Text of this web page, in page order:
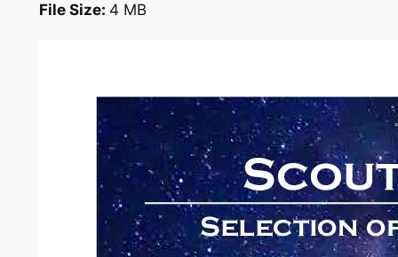
File Size: 4 MB